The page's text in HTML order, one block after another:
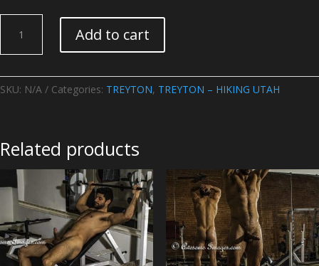
HIKING
-
Add to cart
SKU: N/A Categories: TREYTON, TREYTON – HIKING UTAH
Related products